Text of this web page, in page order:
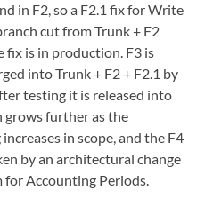
in F2, so a F2.1 fix for Write
cut from Trunk + F2
fix is in production. F3 is
into Trunk + F2 + F2.1 by
testing it is released into
grows further as the
in scope, and the F4
by an architectural change
for Accounting Periods.